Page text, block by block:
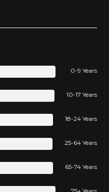
0-9 Years
10-17 Years
18-24 Years
25-64 Years
65-74 Years